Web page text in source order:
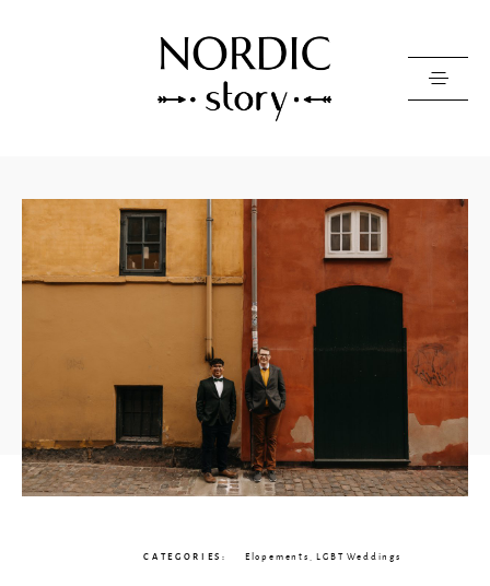
Contact Us
Photo
Video
About
Happy Clients
CATEGORIES: Elopements ,LGBT Weddings